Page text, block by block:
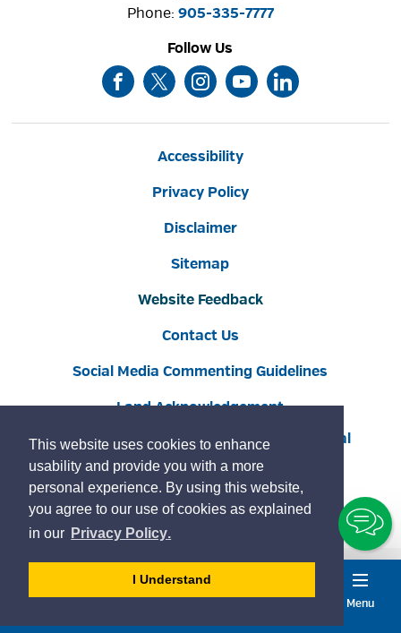
This website uses cookies to enhance
usability and provide you with a more
personal experience. By using this website,
you agree to our use of cookies as explained
in our learn
cookies
Privacy Policypage
.
I Understand
dismiss
Menu
Phone: 905-335-7777
Follow Us
Accessibility
Privacy Policy
Disclaimer
Sitemap
Website Feedback
Contact Us
Social Media Commenting Guidelines
Land Acknowledgement
Copyright © 2022 Burlington By GHD Digital